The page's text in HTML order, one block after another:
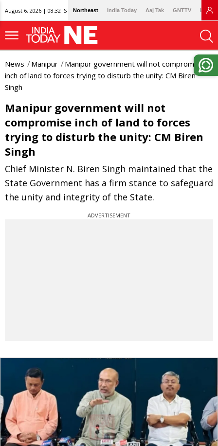
August 6, 2026 | 08:32 IST Northeast India Today Aaj Tak GNTTV
News Manipur
Manipur government will not compromise
inch of land to forces trying to disturb the unity: CM Biren
Singh
Manipur government will not
compromise inch of land to forces
trying to disturb the unity: CM Biren
Singh
Chief Minister N. Biren Singh maintained that the
State Government has a firm stance to safeguard
the unity and integrity of the State.
ADVERTISEMENT